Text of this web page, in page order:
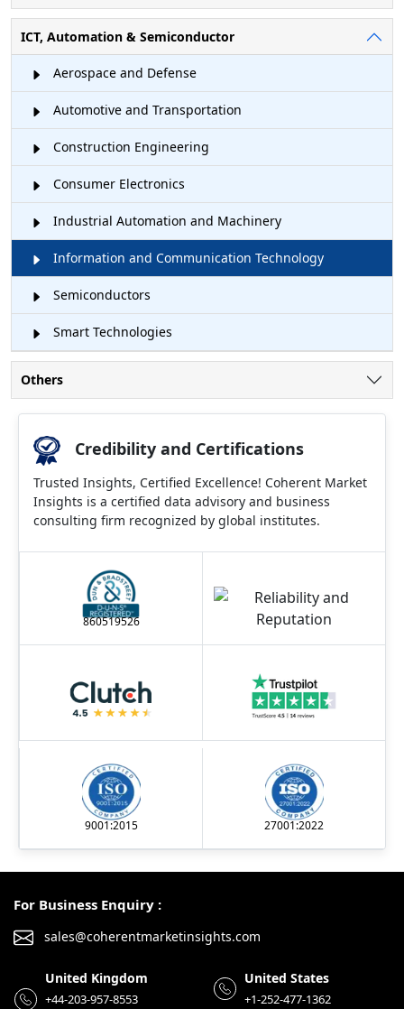
ICT, Automation & Semiconductor
Aerospace and Defense
Automotive and Transportation
Construction Engineering
Consumer Electronics
Industrial Automation and Machinery
Information and Communication Technology
Semiconductors
Smart Technologies
Others
Credibility and Certifications
Trusted Insights, Certified Excellence! Coherent Market
Insights is a certified data advisory and business
consulting firm recognized by global institutes.
860519526
9001:2015 27001:2022
For Business Enquiry :
sales@coherentmarketinsights.com
United Kingdom
+44-203-957-8553
United States
+1-252-477-1362